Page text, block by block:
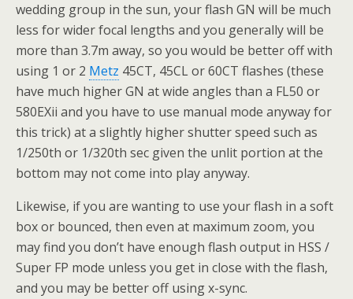
wedding group in the sun, your flash GN will be much
less for wider focal lengths and you generally will be
more than 3.7m away, so you would be better off with
using 1 or 2 Metz 45CT, 45CL or 60CT flashes (these
have much higher GN at wide angles than a FL50 or
580EXii and you have to use manual mode anyway for
this trick) at a slightly higher shutter speed such as
1/250th or 1/320th sec given the unlit portion at the
bottom may not come into play anyway.
Likewise, if you are wanting to use your flash in a soft
box or bounced, then even at maximum zoom, you
may find you don’t have enough flash output in HSS /
Super FP mode unless you get in close with the flash,
and you may be better off using x-sync.